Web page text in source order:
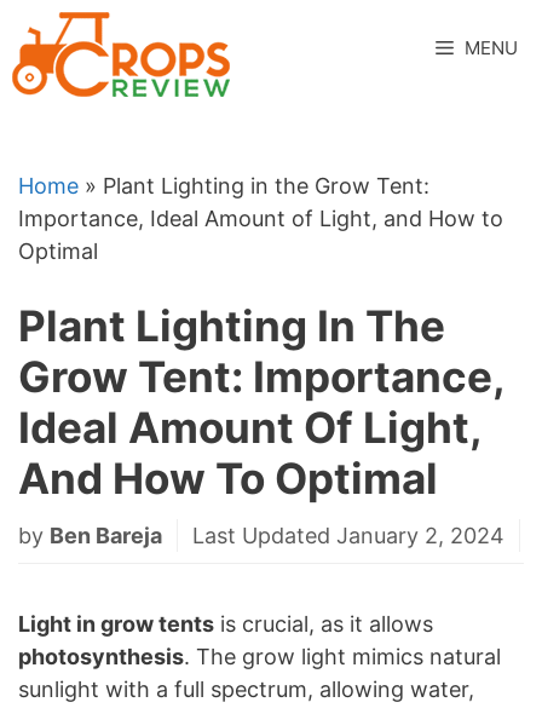
to
content
MENU
Home » Plant Lighting in the Grow Tent:
Importance, Ideal Amount of Light, and How to
Optimal
Plant Lighting In The
Grow Tent: Importance,
Ideal Amount Of Light,
And How To Optimal
by Ben Bareja Last Updated January 2, 2024
Light in grow tents is crucial, as it allows
photosynthesis. The grow light mimics natural
sunlight with a full spectrum, allowing water,